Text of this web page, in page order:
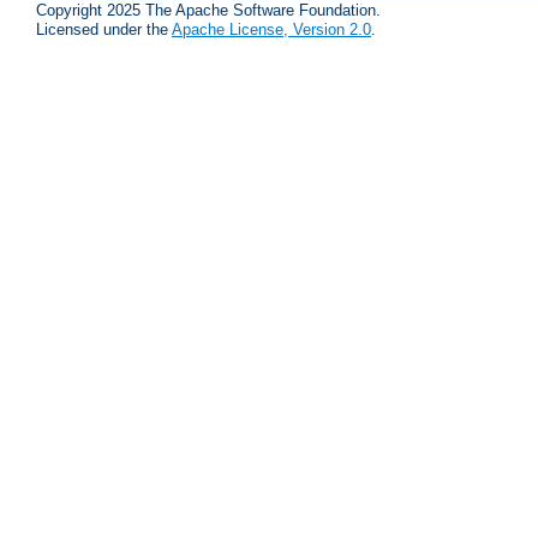
Copyright 2025 The Apache Software Foundation.
Licensed under the Apache License, Version 2.0.